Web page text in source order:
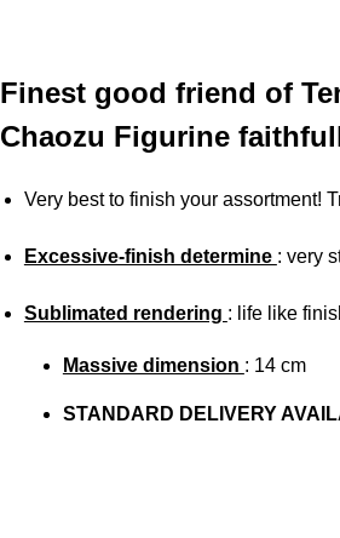
Finest good friend of
Chaozu Figurine
Very best to finish your assortment!
Excessive-finish determine : very
Sublimated rendering : life like
Massive dimension : 14 cm
STANDARD DELIVERY